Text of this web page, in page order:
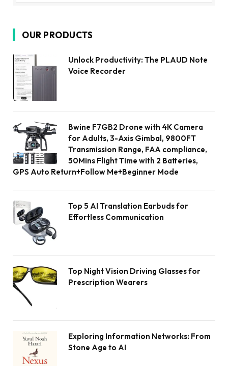
OUR PRODUCTS
Unlock Productivity: The PLAUD Note
Voice Recorder
Bwine F7GB2 Drone with 4K Camera
for Adults, 3-Axis Gimbal, 9800FT
Transmission Range, FAA compliance,
50Mins Flight Time with 2 Batteries,
GPS Auto Return+Follow Me+Beginner Mode
Top 5 AI Translation Earbuds for
Effortless Communication
Top Night Vision Driving Glasses for
Prescription Wearers
Exploring Information Networks: From
Stone Age to AI